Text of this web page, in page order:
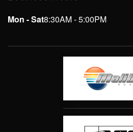
Mon - Sat8:30AM - 5:00PM